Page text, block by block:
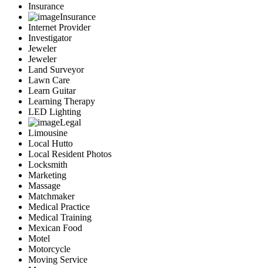
Insurance
Insurance
Internet Provider
Investigator
Jeweler
Jeweler
Land Surveyor
Lawn Care
Learn Guitar
Learning Therapy
LED Lighting
Legal
Limousine
Local Hutto
Local Resident Photos
Locksmith
Marketing
Massage
Matchmaker
Medical Practice
Medical Training
Mexican Food
Motel
Motorcycle
Moving Service